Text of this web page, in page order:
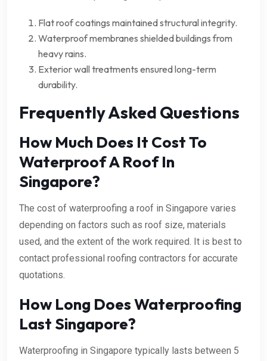
Flat roof coatings maintained structural integrity.
Waterproof membranes shielded buildings from
heavy rains.
Exterior wall treatments ensured long-term
durability.
Frequently Asked Questions
How Much Does It Cost To
Waterproof A Roof In
Singapore?
The cost of waterproofing a roof in Singapore varies
depending on factors such as roof size, materials
used, and the extent of the work required. It is best to
contact professional roofing contractors for accurate
quotations.
How Long Does Waterproofing
Last Singapore?
Waterproofing in Singapore typically lasts between 5